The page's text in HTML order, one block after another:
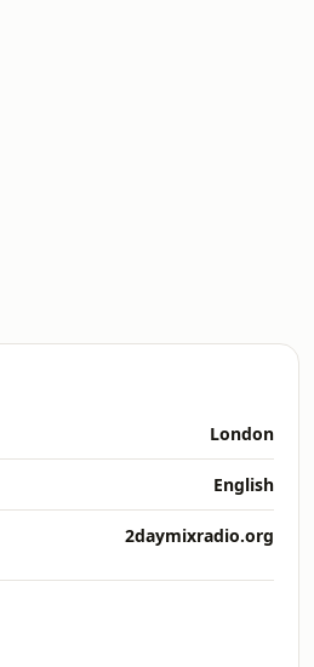
London
English
2daymixradio.org